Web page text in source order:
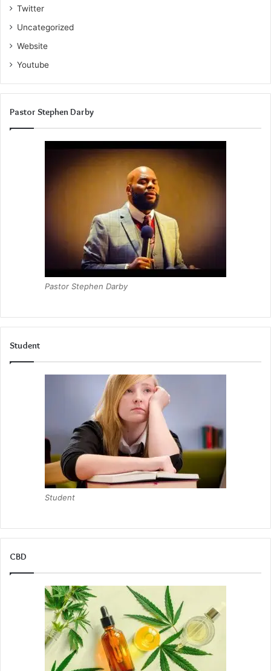
Twitter
Uncategorized
Website
Youtube
Pastor Stephen Darby
Pastor Stephen Darby
Student
Student
CBD